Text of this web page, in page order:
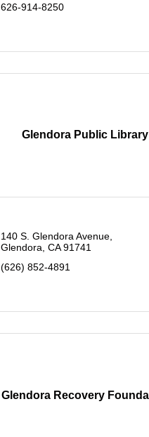
626-914-8250
Glendora Public Library
140 S. Glendora Avenue
Glendora CA 91741
(626) 852-4891
Glendora Recovery